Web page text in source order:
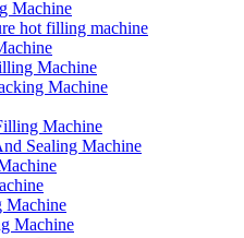
Machine
hot filling machine
Machine
Machine
Machine
Sealing Machine
Machine
Machine